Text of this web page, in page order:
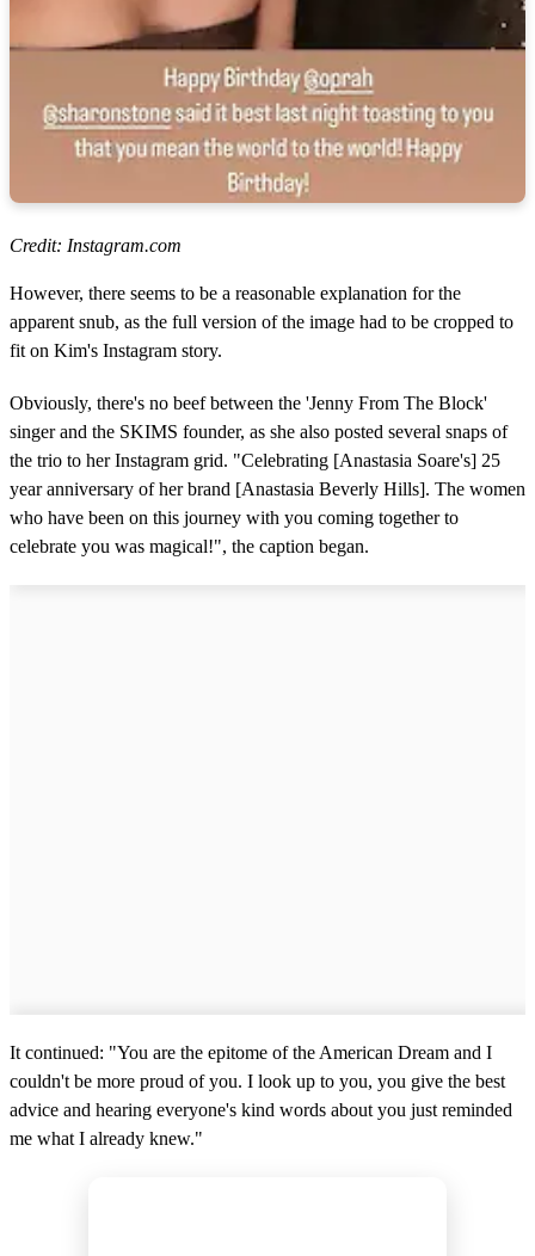
Credit: Instagram.com
However, there seems to be a reasonable explanation for the
apparent snub, as the full version of the image had to be cropped to
fit on Kim's Instagram story.
Obviously, there's no beef between the 'Jenny From The Block'
singer and the SKIMS founder, as she also posted several snaps of
the trio to her Instagram grid. "Celebrating [Anastasia Soare's] 25
year anniversary of her brand [Anastasia Beverly Hills]. The women
who have been on this journey with you coming together to
celebrate you was magical!", the caption began.
It continued: "You are the epitome of the American Dream and I
couldn't be more proud of you. I look up to you, you give the best
advice and hearing everyone's kind words about you just reminded
me what I already knew."